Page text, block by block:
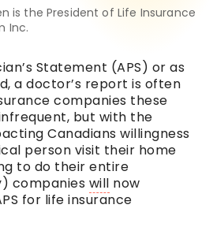
is the President of Life Insurance
Inc.
Statement (APS) or as
a doctor’s report is often
companies these
but with the
Canadians willingness
person visit their home
to do their entire
companies will now
for life insurance